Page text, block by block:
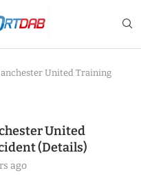
United Training
United
(Details)
ago